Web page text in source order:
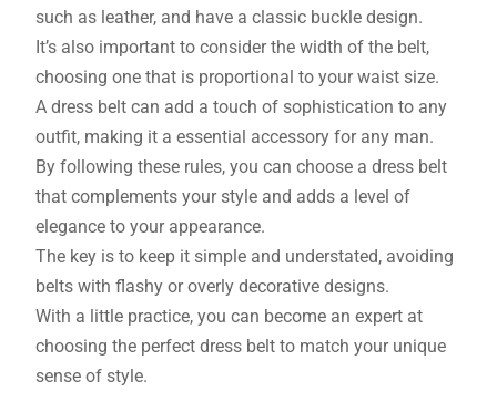
such as leather, and have a classic buckle design.
It’s also important to consider the width of the belt,
choosing one that is proportional to your waist size.
A dress belt can add a touch of sophistication to any
outfit, making it a essential accessory for any man.
By following these rules, you can choose a dress belt
that complements your style and adds a level of
elegance to your appearance.
The key is to keep it simple and understated, avoiding
belts with flashy or overly decorative designs.
With a little practice, you can become an expert at
choosing the perfect dress belt to match your unique
sense of style.